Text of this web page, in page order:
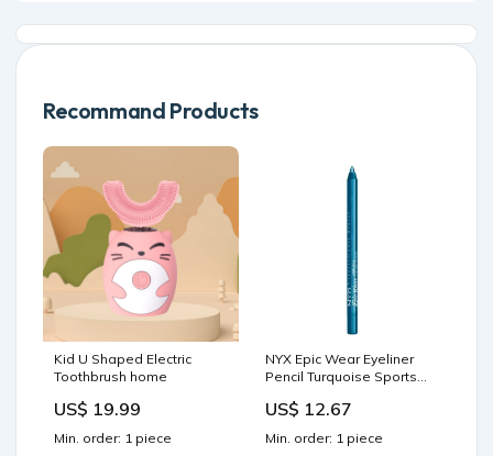
Recommand Products
Kid U Shaped Electric
Toothbrush home
US$ 19.99
Min. order: 1 piece
NYX Epic Wear Eyeliner
Pencil Turquoise Sports
US$ 12.67
Min. order: 1 piece